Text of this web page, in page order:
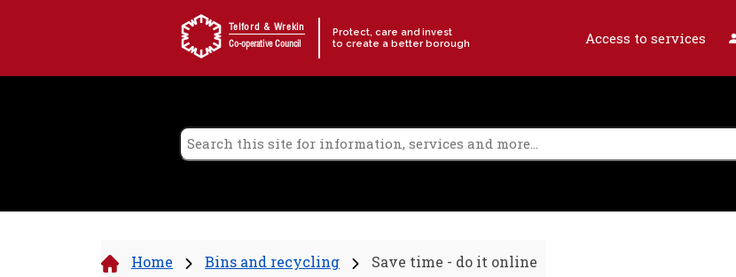
Telford & Wrekin
Co-operative Council
Protect, care and invest
to create a better borough
Access to services
Home Bins and recycling Save time - do it online